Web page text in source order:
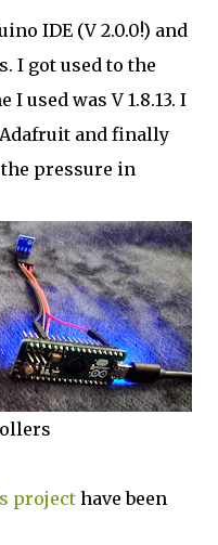
IDE (V 2.0.0!) and
I got used to the
used was V 1.8.13. I
and finally
pressure in
project have been